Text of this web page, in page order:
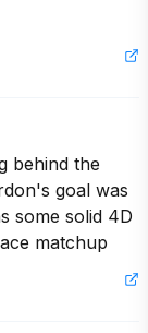
behind the
goal was
some solid 4D
matchup